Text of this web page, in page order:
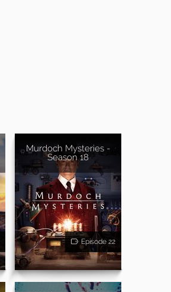
Murdoch Mysteries -
Season 18
Episode 22